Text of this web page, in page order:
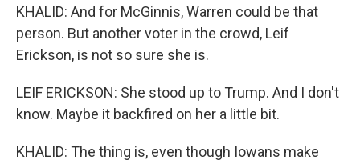
KHALID: And for McGinnis, Warren could be that
person. But another voter in the crowd, Leif
Erickson, is not so sure she is.
LEIF ERICKSON: She stood up to Trump. And I don't
know. Maybe it backfired on her a little bit.
KHALID: The thing is, even though Iowans make